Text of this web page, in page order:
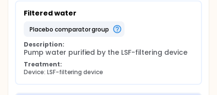
Filtered water
placebo comparator group
Description:
Pump water purified by the LSF-filtering device
Treatment:
Device: LSF-filtering device